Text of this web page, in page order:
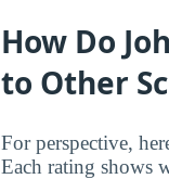
How Do
to Other
For perspective,
Each rating shows